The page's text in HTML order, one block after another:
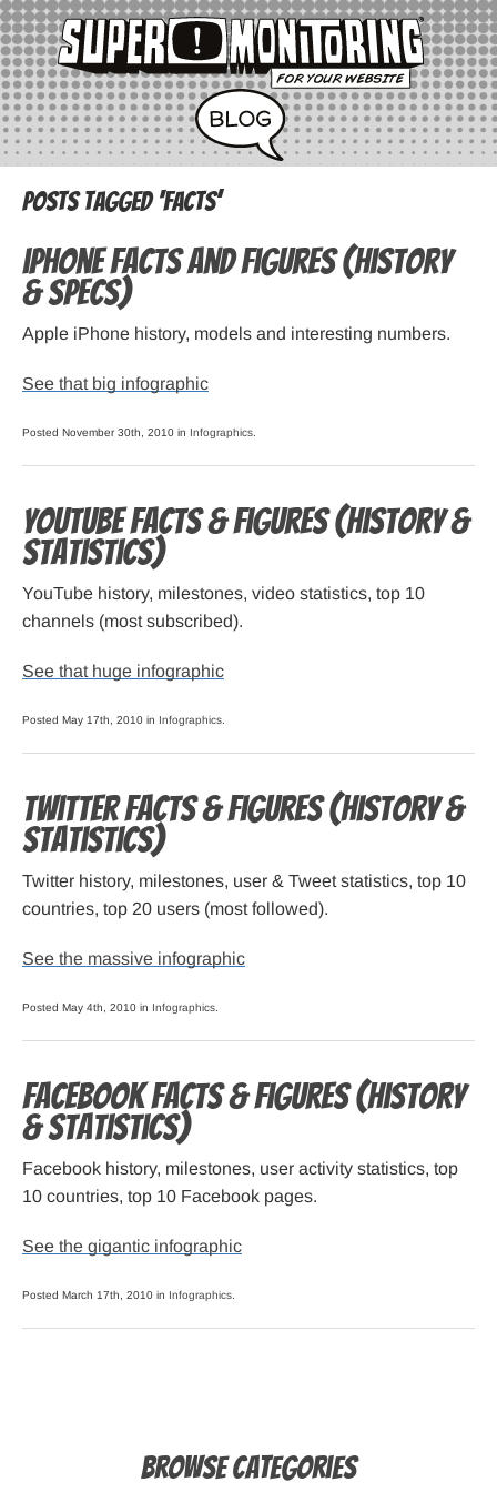
Posts Tagged ‘facts’
iPhone Facts and Figures (history
& specs)
Apple iPhone history, models and interesting numbers.
See that big infographic
Posted November 30th, 2010 in Infographics
YouTube Facts & Figures (history &
statistics)
YouTube history, milestones, video statistics, top 10
channels (most subscribed).
See that huge infographic
Posted May 17th, 2010 in Infographics
Twitter Facts & Figures (history &
statistics)
Twitter history, milestones, user & Tweet statistics, top 10
countries, top 20 users (most followed).
See the massive infographic
Posted May 4th, 2010 in Infographics
Facebook Facts & Figures (history
& statistics)
Facebook history, milestones, user activity statistics, top
10 countries, top 10 Facebook pages.
See the gigantic infographic
Posted March 17th, 2010 in Infographics
Browse Categories